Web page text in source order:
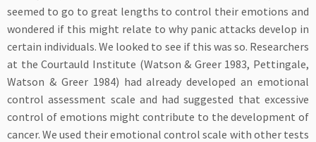
seemed to go to great lengths to control their emotions and
wondered if this might relate to why panic attacks develop in
certain individuals. We looked to see if this was so. Researchers
at the Courtauld Institute (Watson & Greer 1983, Pettingale,
Watson & Greer 1984) had already developed an emotional
control assessment scale and had suggested that excessive
control of emotions might contribute to the development of
cancer. We used their emotional control scale with other tests